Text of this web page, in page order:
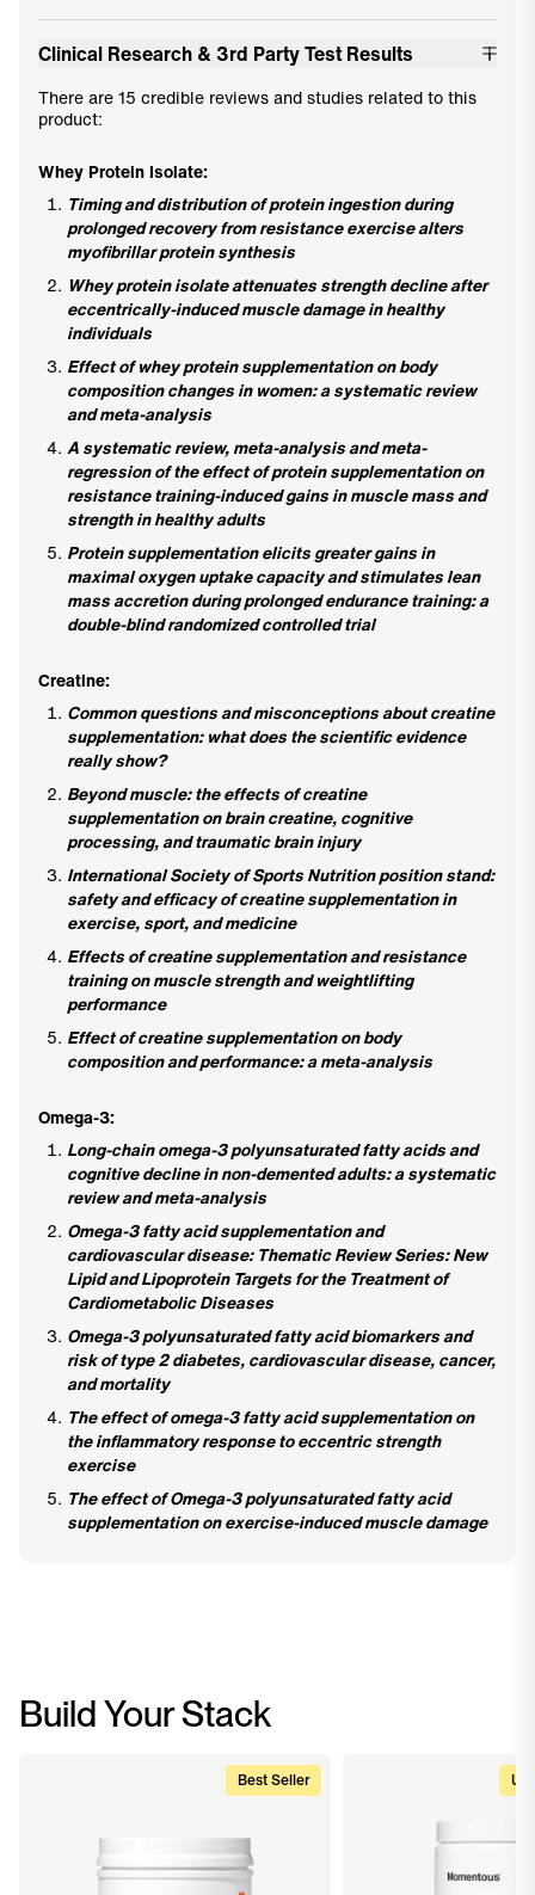
Clinical Research & 3rd Party Test Results
There are 15 credible reviews and studies related to this
product:
Whey Protein Isolate:
Timing and distribution of protein ingestion during
prolonged recovery from resistance exercise alters
myofibrillar protein synthesis
Whey protein isolate attenuates strength decline after
eccentrically-induced muscle damage in healthy
individuals
Effect of whey protein supplementation on body
composition changes in women: a systematic review
and meta-analysis
A systematic review, meta-analysis and meta-
regression of the effect of protein supplementation on
resistance training-induced gains in muscle mass and
strength in healthy adults
Protein supplementation elicits greater gains in
maximal oxygen uptake capacity and stimulates lean
mass accretion during prolonged endurance training: a
double-blind randomized controlled trial
Creatine:
Common questions and misconceptions about creatine
supplementation: what does the scientific evidence
really show?
Beyond muscle: the effects of creatine
supplementation on brain creatine, cognitive
processing, and traumatic brain injury
International Society of Sports Nutrition position stand:
safety and efficacy of creatine supplementation in
exercise, sport, and medicine
Effects of creatine supplementation and resistance
training on muscle strength and weightlifting
performance
Effect of creatine supplementation on body
composition and performance: a meta-analysis
Omega-3:
Long-chain omega-3 polyunsaturated fatty acids and
cognitive decline in non-demented adults: a systematic
review and meta-analysis
Omega-3 fatty acid supplementation and
cardiovascular disease: Thematic Review Series: New
Lipid and Lipoprotein Targets for the Treatment of
Cardiometabolic Diseases
Omega-3 polyunsaturated fatty acid biomarkers and
risk of type 2 diabetes, cardiovascular disease, cancer,
and mortality
The effect of omega-3 fatty acid supplementation on
the inflammatory response to eccentric strength
exercise
The effect of Omega-3 polyunsaturated fatty acid
supplementation on exercise-induced muscle damage
Build Your Stack
Best Seller